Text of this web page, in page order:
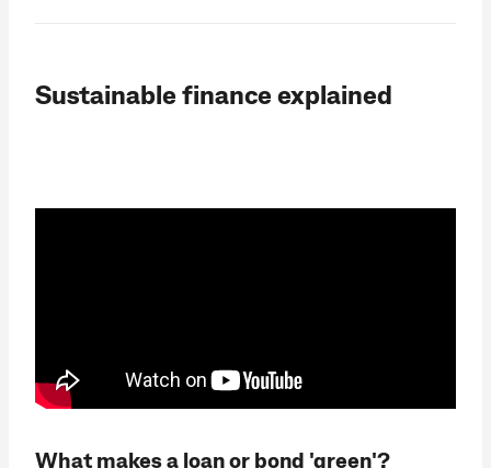
Sustainable finance explained
What makes a loan or bond 'green'?